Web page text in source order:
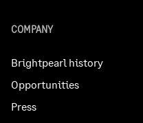
COMPANY
Brightpearl history
Opportunities
Press